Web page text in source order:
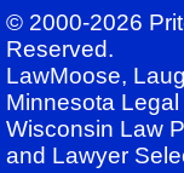
© 2000-2026
Reserved.
LawMoose,
Minnesota
Wisconsin Law
and Lawyer